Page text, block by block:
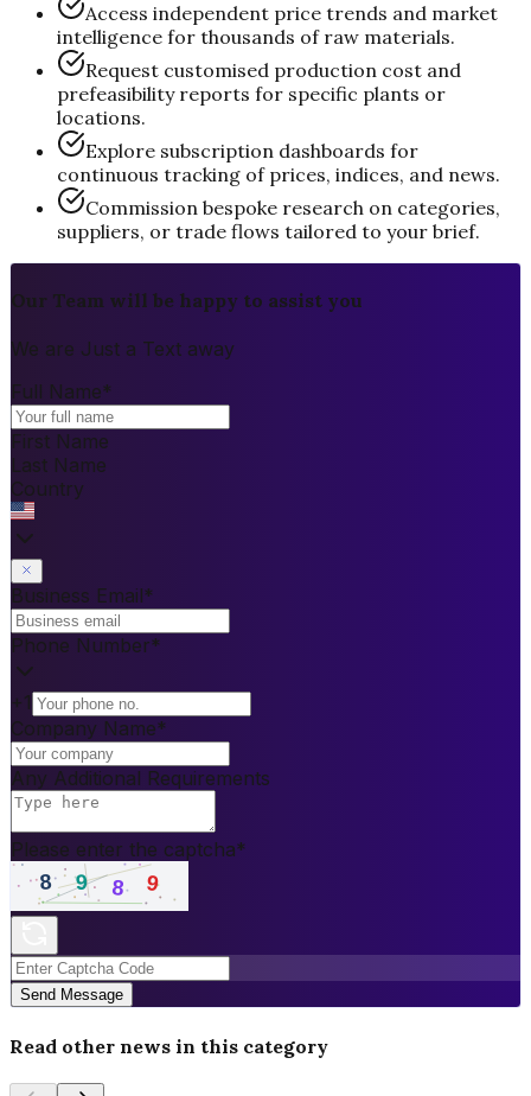
Access independent price trends and market
intelligence for thousands of raw materials.
Request customised production cost and
prefeasibility reports for specific plants or
locations.
Explore subscription dashboards for
continuous tracking of prices, indices, and news.
Commission bespoke research on categories,
suppliers, or trade flows tailored to your brief.
Our Team will be happy to assist you
We are Just a Text away
Full Name*
First Name
Last Name
Country
Business Email*
Phone Number*
+1
Company Name*
Any Additional Requirements
Please enter the captcha*
Send Message
Read other news in this category